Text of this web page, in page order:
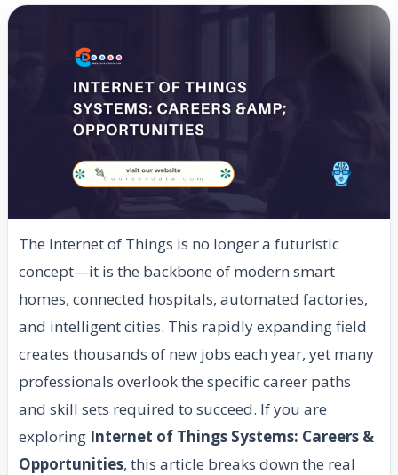
The Internet of Things is no longer a futuristic
concept—it is the backbone of modern smart
homes, connected hospitals, automated factories,
and intelligent cities. This rapidly expanding field
creates thousands of new jobs each year, yet many
professionals overlook the specific career paths
and skill sets required to succeed. If you are
exploring Internet of Things Systems: Careers &
Opportunities, this article breaks down the real